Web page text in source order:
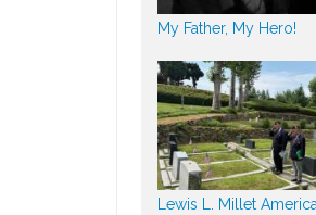
My Father, My Hero!
Lewis L. Millet